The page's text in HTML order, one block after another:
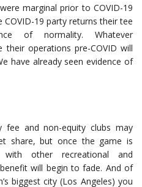
marginal prior to COVID-19
COVID-19 party returns their tee
of normality. Whatever
operations pre-COVID will
have already seen evidence of
and non-equity clubs may
share, but once the game is
other recreational and
will begin to fade. And of
biggest city (Los Angeles) you